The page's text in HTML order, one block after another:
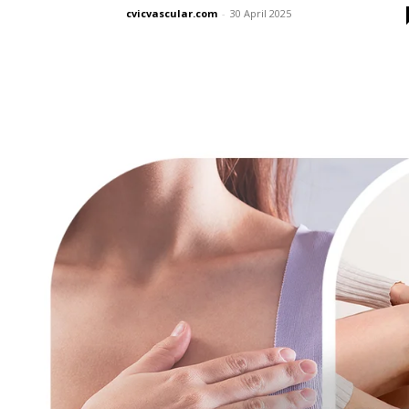
cvicvascular.com - 30 April 2025